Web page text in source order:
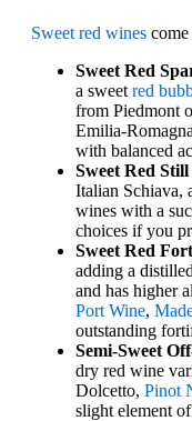
Sweet red wines
Sweet Red
a sweet red
from Piedmont
Emilia-
with balanced
Sweet Red
Italian Schiava,
wines with a
choices if you
Sweet Red
adding a
and has higher
Port Wine,
outstanding
Semi-Sweet
dry red wine
Dolcetto, Pinot
slight element